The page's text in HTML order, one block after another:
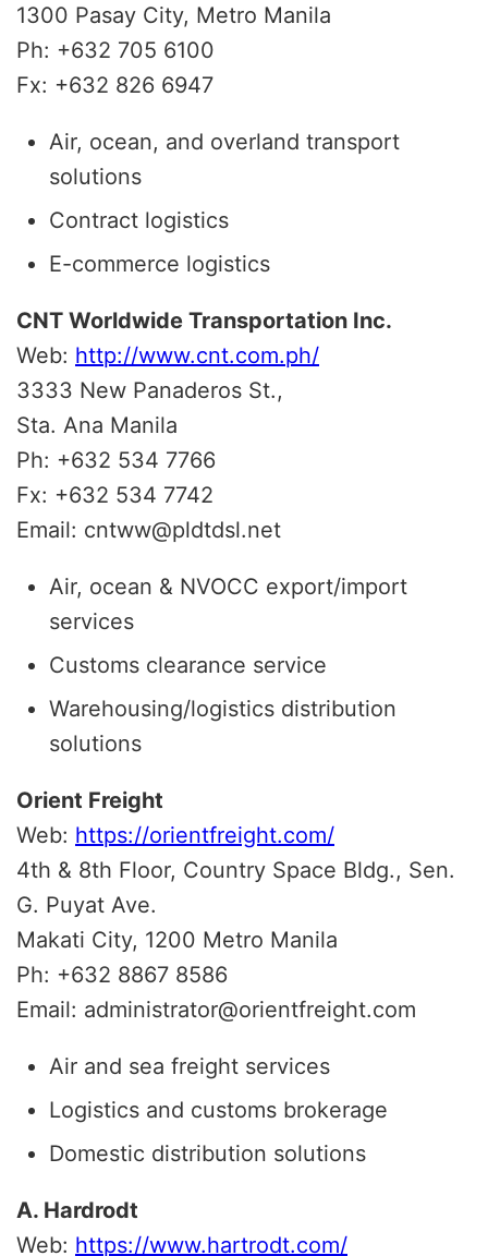
1300 Pasay City, Metro Manila
Ph: +632 705 6100
Fx: +632 826 6947
Air, ocean, and overland transport
solutions
Contract logistics
E-commerce logistics
CNT Worldwide Transportation Inc.
Web: http://www.cnt.com.ph/
3333 New Panaderos St.,
Sta. Ana Manila
Ph: +632 534 7766
Fx: +632 534 7742
Email: cntww@pldtdsl.net
Air, ocean & NVOCC export/import
services
Customs clearance service
Warehousing/logistics distribution
solutions
Orient Freight
Web: https://orientfreight.com/
4th & 8th Floor, Country Space Bldg., Sen.
G. Puyat Ave.
Makati City, 1200 Metro Manila
Ph: +632 8867 8586
Email: administrator@orientfreight.com
Air and sea freight services
Logistics and customs brokerage
Domestic distribution solutions
A. Hardrodt
Web: https://www.hartrodt.com/